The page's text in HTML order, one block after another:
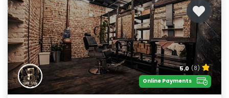
5.0 (8)
Online Payments